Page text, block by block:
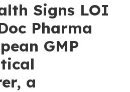
Signs LOI
Pharma
GMP
a